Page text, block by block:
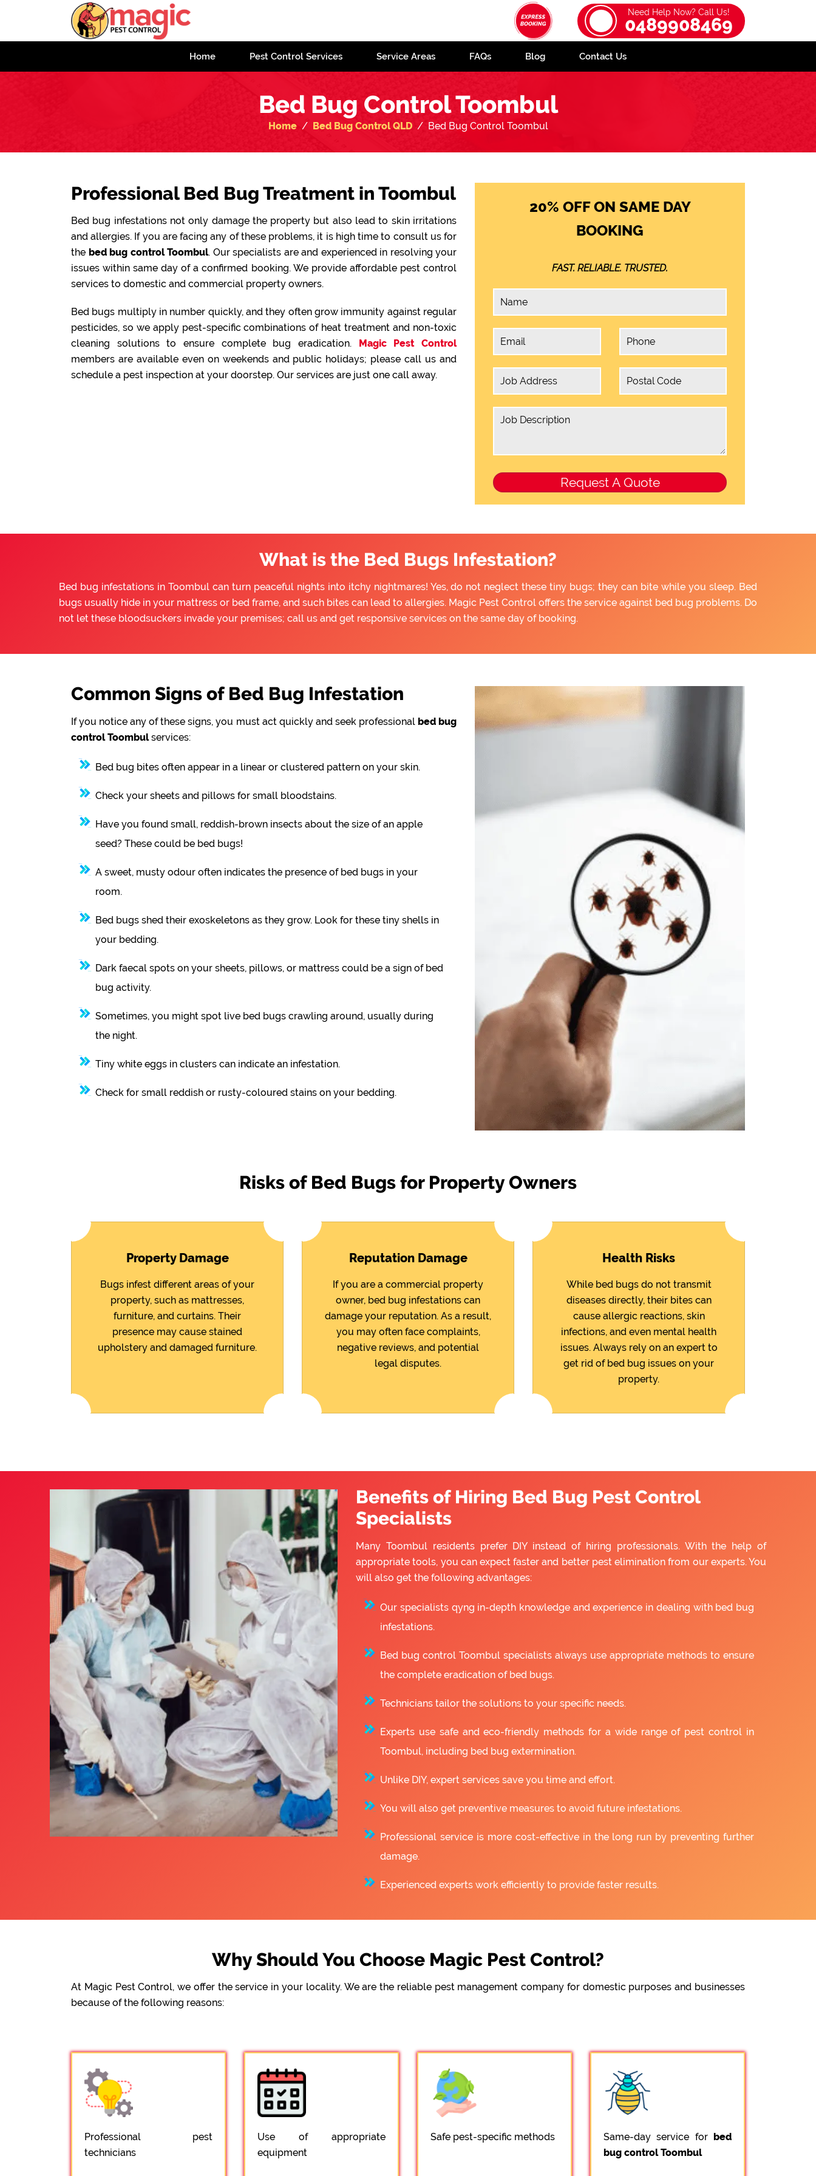
Need Help Now? Call Us!
0489908469
Home Pest Control Services Service Areas FAQs Blog Contact Us
Bed Bug Control Toombul
Home Bed Bug Control QLD Bed Bug Control Toombul
Professional Bed Bug Treatment in Toombul
Bed bug infestations not only damage the property but also lead to skin irritations
and allergies. If you are facing any of these problems, it is high time to consult us for
the bed bug control Toombul. Our specialists are and experienced in resolving your
issues within same day of a confirmed booking. We provide affordable pest control
services to domestic and commercial property owners.
Bed bugs multiply in number quickly, and they often grow immunity against regular
pesticides, so we apply pest-specific combinations of heat treatment and non-toxic
cleaning solutions to ensure complete bug eradication. Magic Pest Control
members are available even on weekends and public holidays; please call us and
schedule a pest inspection at your doorstep. Our services are just one call away.
20% OFF ON SAME DAY
BOOKING
FAST. RELIABLE. TRUSTED.
What is the Bed Bugs Infestation?
Bed bug infestations in Toombul can turn peaceful nights into itchy nightmares! Yes, do not neglect these tiny bugs; they can bite while you sleep. Bed
bugs usually hide in your mattress or bed frame, and such bites can lead to allergies. Magic Pest Control offers the service against bed bug problems. Do
not let these bloodsuckers invade your premises; call us and get responsive services on the same day of booking.
Common Signs of Bed Bug Infestation
If you notice any of these signs, you must act quickly and seek professional bed bug
control Toombulservices:
Bed bug bites often appear in a linear or clustered pattern on your skin.
Check your sheets and pillows for small bloodstains.
Have you found small, reddish-brown insects about the size of an apple
seed? These could be bed bugs!
A sweet, musty odour often indicates the presence of bed bugs in your
room.
Bed bugs shed their exoskeletons as they grow. Look for these tiny shells in
your bedding.
Dark faecal spots on your sheets, pillows, or mattress could be a sign of bed
bug activity.
Sometimes, you might spot live bed bugs crawling around, usually during
the night.
Tiny white eggs in clusters can indicate an infestation.
Check for small reddish or rusty-coloured stains on your bedding.
Risks of Bed Bugs for Property Owners
Property Damage
Bugs infest different areas of your
property, such as mattresses,
furniture, and curtains. Their
presence may cause stained
upholstery and damaged furniture.
Reputation Damage
If you are a commercial property
owner, bed bug infestations can
damage your reputation. As a result,
you may often face complaints,
negative reviews, and potential
legal disputes.
Health Risks
While bed bugs do not transmit
diseases directly, their bites can
cause allergic reactions, skin
infections, and even mental health
issues. Always rely on an expert to
get rid of bed bug issues on your
property.
Benefits of Hiring Bed Bug Pest Control
Specialists
Many Toombul residents prefer DIY instead of hiring professionals. With the help of
appropriate tools, you can expect faster and better pest elimination from our experts. You
will also get the following advantages:
Our specialists qyng in-depth knowledge and experience in dealing with bed bug
infestations.
Bed bug control Toombul specialists always use appropriate methods to ensure
the complete eradication of bed bugs.
Technicians tailor the solutions to your specific needs.
Experts use safe and eco-friendly methods for a wide range of pest control in
Toombul, including bed bug extermination.
Unlike DIY, expert services save you time and effort.
You will also get preventive measures to avoid future infestations.
Professional service is more cost-effective in the long run by preventing further
damage.
Experienced experts work efficiently to provide faster results.
Why Should You Choose Magic Pest Control?
At Magic Pest Control, we offer the service in your locality. We are the reliable pest management company for domestic purposes and businesses
because of the following reasons:
Professional pest
technicians
Use of appropriate
equipment
Safe pest-specific methods Same-day service for
bed
bug control Toombul